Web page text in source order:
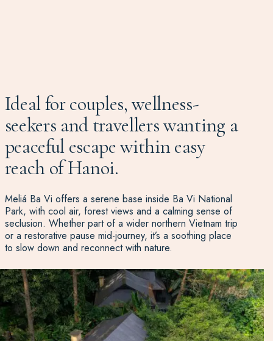
Ideal for couples, wellness-
seekers and travellers wanting a
peaceful escape within easy
reach of Hanoi.
Meliá Ba Vi offers a serene base inside Ba Vi National
Park, with cool air, forest views and a calming sense of
seclusion. Whether part of a wider northern Vietnam trip
or a restorative pause mid-journey, it’s a soothing place
to slow down and reconnect with nature.